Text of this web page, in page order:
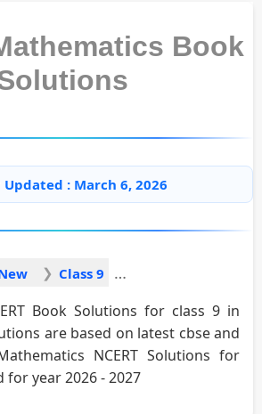
Book
Updated : March 6, 2026
Class 9
Book Solutions for class 9 in
are based on latest cbse and
NCERT Solutions for
for year 2026 - 2027